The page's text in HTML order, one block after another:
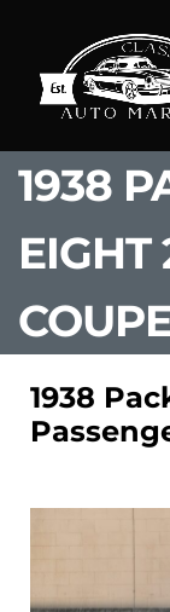
1938
EIGHT
1938